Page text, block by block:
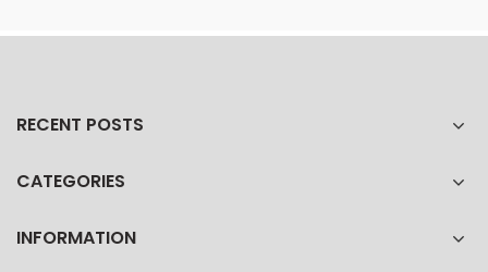
RECENT POSTS
CATEGORIES
INFORMATION